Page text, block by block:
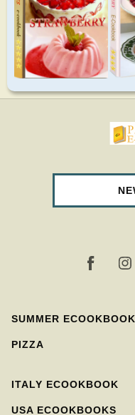
SUMMER ECOOKBOOK
PIZZA
ITALY ECOOKBOOK
USA ECOOKBOOKS